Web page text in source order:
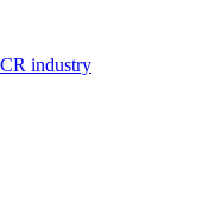
industry